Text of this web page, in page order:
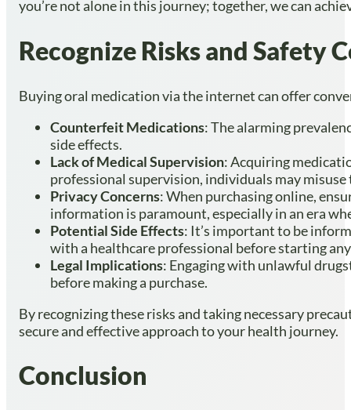
you’re not alone in this journey; together, we can
Recognize Risks and Safety
Buying oral medication via the internet can offer
Counterfeit Medications: The alarming
side effects.
Lack of Medical Supervision: Acquiring
professional supervision, individuals may
Privacy Concerns: When purchasing online,
information is paramount, especially in an era
Potential Side Effects: It’s important to be
with a healthcare professional before starting
Legal Implications: Engaging with unlawful
before making a purchase.
By recognizing these risks and taking necessary
secure and effective approach to your health journey.
Conclusion